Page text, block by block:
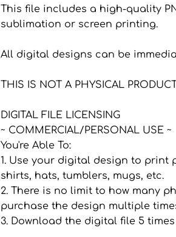
This file includes a high-quality
sublimation or screen printing.
All digital designs can be
THIS IS NOT A PHYSICAL
DIGITAL FILE LICENSING
~ COMMERCIAL/PERSONAL USE ~
You're Able To:
1. Use your digital design to print
shirts, hats, tumblers, mugs, etc.
2. There is no limit to how many
purchase the design multiple
3. Download the digital file 5